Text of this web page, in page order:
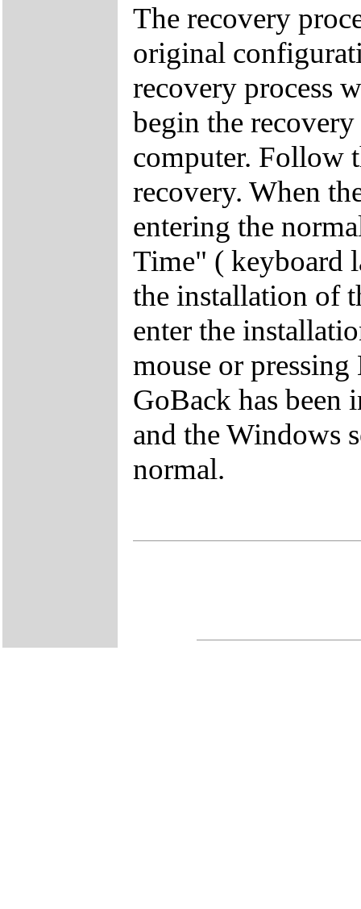
The recovery
original
recovery process
begin the
computer. Follow
recovery. When
entering the
Time" ( keyboard
the installation of
enter the
mouse or
GoBack has been
and the Windows
normal.